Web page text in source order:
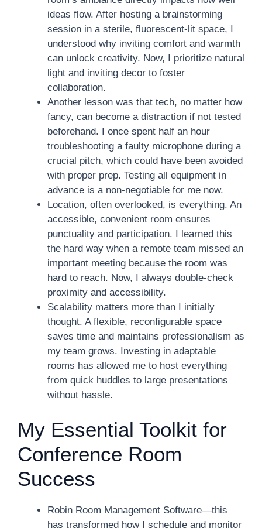
ideas flow. After hosting a brainstorming
session in a sterile, fluorescent-lit space, I
understood why inviting comfort and warmth
can unlock creativity. Now, I prioritize natural
light and inviting decor to foster
collaboration.
Another lesson was that tech, no matter how
fancy, can become a distraction if not tested
beforehand. I once spent half an hour
troubleshooting a faulty microphone during a
crucial pitch, which could have been avoided
with proper prep. Testing all equipment in
advance is a non-negotiable for me now.
Location, often overlooked, is everything. An
accessible, convenient room ensures
punctuality and participation. I learned this
the hard way when a remote team missed an
important meeting because the room was
hard to reach. Now, I always double-check
proximity and accessibility.
Scalability matters more than I initially
thought. A flexible, reconfigurable space
saves time and maintains professionalism as
my team grows. Investing in adaptable
rooms has allowed me to host everything
from quick huddles to large presentations
without hassle.
My Essential Toolkit for
Conference Room
Success
Robin Room Management Software—this
has transformed how I schedule and monitor